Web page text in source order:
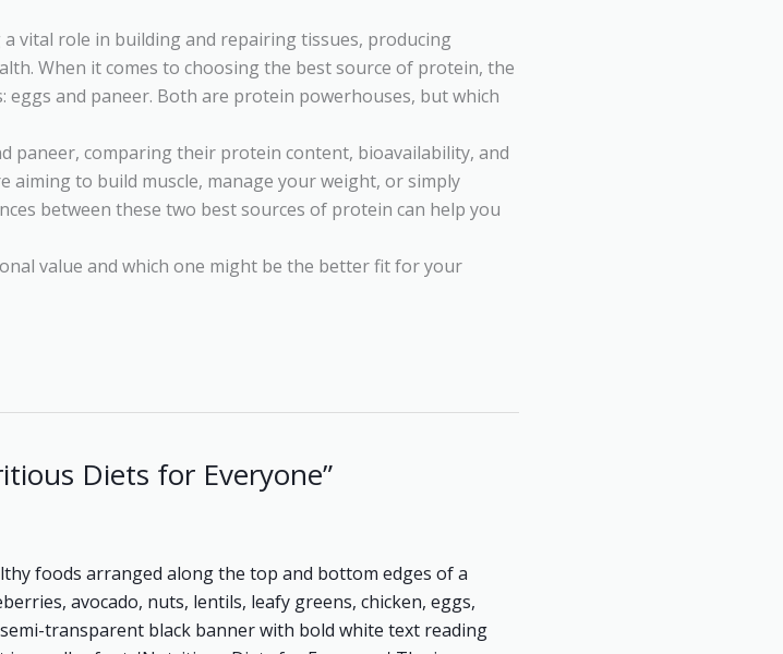
vital role in building and repairing tissues, producing
When it comes to choosing the best source of protein, the
and paneer. Both are protein powerhouses, but which
paneer, comparing their protein content, bioavailability, and
aiming to build muscle, manage your weight, or simply
between these two best sources of protein can help you
value and which one might be the better fit for your
Diets for Everyone”